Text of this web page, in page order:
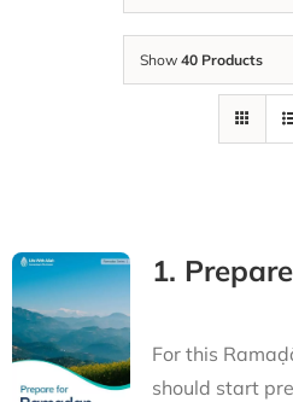
Show 40 Products
1.
For this
should start